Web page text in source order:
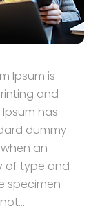
Ipsum is
and
has
dummy
an
of type and
specimen